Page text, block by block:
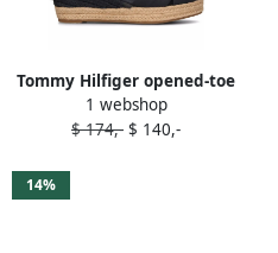
Tommy Hilfiger opened-toe
mid-wedge espadrilles Blue
1 webshop
$ 174,- $ 140,-
14%